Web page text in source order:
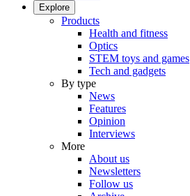
Explore
Products
Health and fitness
Optics
STEM toys and games
Tech and gadgets
By type
News
Features
Opinion
Interviews
More
About us
Newsletters
Follow us